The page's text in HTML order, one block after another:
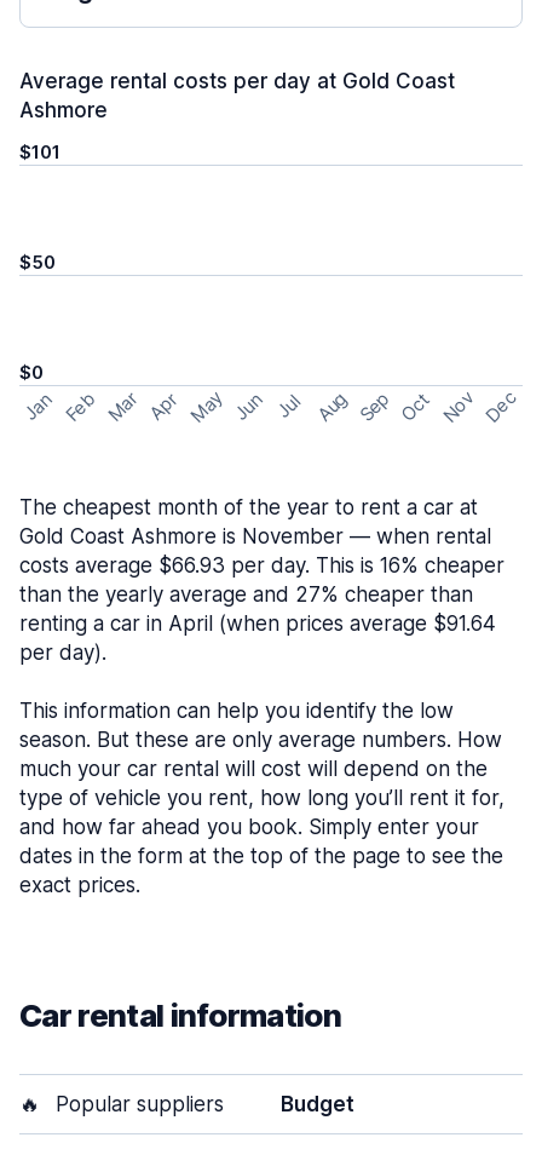
Average rental costs per day at Gold Coast
Ashmore
$101
$50
$0
Jan Feb Mar Apr May Jun Jul Aug Sep Oct Nov Dec
The cheapest month of the year to rent a car at
Gold Coast Ashmore is November — when rental
costs average $66.93 per day. This is 16% cheaper
than the yearly average and 27% cheaper than
renting a car in April (when prices average $91.64
per day).
This information can help you identify the low
season. But these are only average numbers. How
much your car rental will cost will depend on the
type of vehicle you rent, how long you’ll rent it for,
and how far ahead you book. Simply enter your
dates in the form at the top of the page to see the
exact prices.
Car rental information
🔥 Popular suppliers Budget